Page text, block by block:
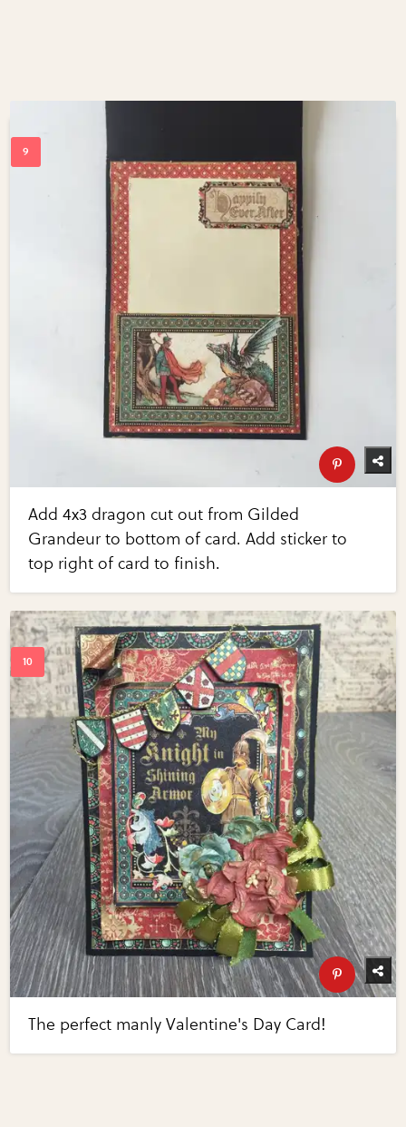
Add 4x3 dragon cut out from Gilded
Grandeur to bottom of card. Add sticker to
top right of card to finish.
The perfect manly Valentine's Day Card!